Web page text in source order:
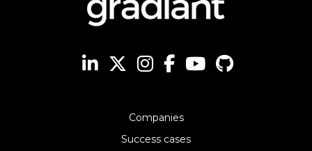
Companies
Success cases